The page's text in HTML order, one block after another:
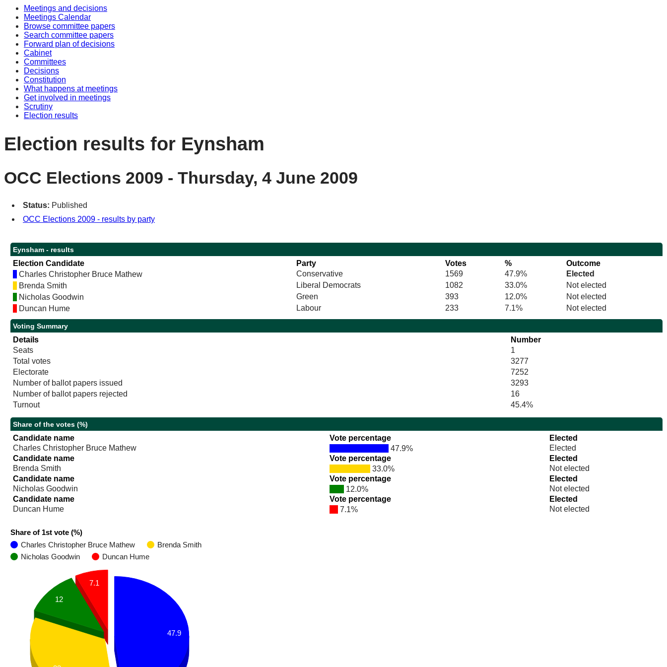
Meetings and decisions
Meetings Calendar
Browse committee papers
Search committee papers
Forward plan of decisions
Cabinet
Committees
Decisions
Constitution
What happens at meetings
Get involved in meetings
Scrutiny
Election results
Election results for Eynsham
OCC Elections 2009 - Thursday, 4 June 2009
Status: Published
OCC Elections 2009 - results by party
Eynsham - results
Election Candidate Party Votes %
Outcome
Charles Christopher Bruce Mathew
Conservative 1569 47.9%
Elected
Brenda Smith
Liberal Democrats 1082 33.0%
Not elected
Nicholas Goodwin
Green 393 12.0%
Not elected
Duncan Hume
Labour 233 7.1% Not elected
Voting Summary
Details
Number
Seats
1
Total votes
3277
Electorate
7252
Number of ballot papers issued
3293
Number of ballot papers rejected
16
Turnout
45.4%
Share of the votes (%)
Candidate name Vote percentage
Elected
Charles Christopher Bruce Mathew
47.9%
Elected
Candidate name
Vote percentage
Elected
Brenda Smith
33.0%
Not elected
Candidate name
Vote percentage
Elected
Nicholas Goodwin
12.0%
Not elected
Candidate name
Vote percentage
Elected
Duncan Hume
7.1% Not elected
Share of 1st vote (%)
Charles Christopher Bruce Mathew
Brenda Smith
Nicholas Goodwin
Duncan Hume
47.9
7.1
12